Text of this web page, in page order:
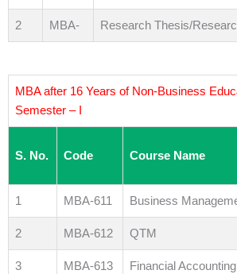
2 MBA- Research Thesis/
MBA after 16 Years of Non-Business
Semester – I
S. No. Code Course Name
1 MBA-611 Business
2 MBA-612 QTM
3 MBA-613 Financial Accounting